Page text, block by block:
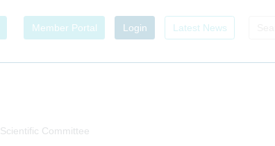
Member Portal Login Latest News
Scientific Committee